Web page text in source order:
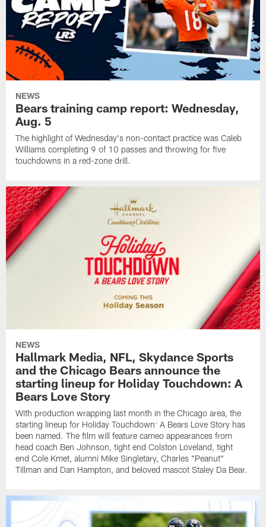
NEWS
Bears training camp report: Wednesday,
Aug. 5
The highlight of Wednesday's non-contact practice was Caleb
Williams completing 9 of 10 passes and throwing for five
touchdowns in a red-zone drill.
NEWS
Hallmark Media, NFL, Skydance Sports
and the Chicago Bears announce the
starting lineup for Holiday Touchdown: A
Bears Love Story
With production wrapping last month in the Chicago area, the
starting lineup for Holiday Touchdown: A Bears Love Story has
been named. The film will feature cameo appearances from
head coach Ben Johnson, tight end Colston Loveland, tight
end Cole Kmet, alumni Mike Singletary, Charles "Peanut"
Tillman and Dan Hampton, and beloved mascot Staley Da Bear.